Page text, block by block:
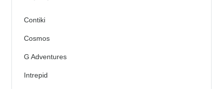
Contiki
Cosmos
G Adventures
Intrepid